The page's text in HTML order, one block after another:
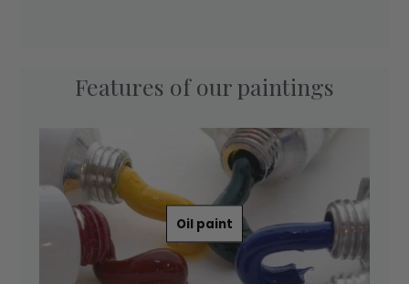
Features of our paintings
Oil paint